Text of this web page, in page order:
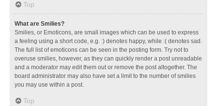
Top
What are Smilies?
Smilies, or Emoticons, are small images which can be used to express
a feeling using a short code, e.g. :) denotes happy, while :( denotes sad.
The full list of emoticons can be seen in the posting form. Try not to
overuse smilies, however, as they can quickly render a post unreadable
and a moderator may edit them out or remove the post altogether. The
board administrator may also have set a limit to the number of smilies
you may use within a post.
Top